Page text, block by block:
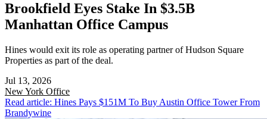
Brookfield Eyes Stake In $3.5B
Manhattan Office Campus
Hines would exit its role as operating partner of Hudson Square
Properties as part of the deal.
Jul 13, 2026
New York Office
Read article: Hines Pays $151M To Buy Austin Office Tower From
Brandywine